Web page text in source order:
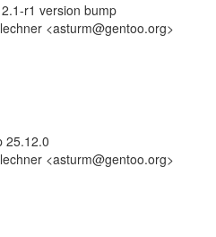
r1 version bump
<asturm@gentoo.org>
25.12.0
<asturm@gentoo.org>